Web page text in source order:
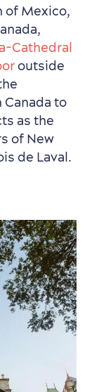
of Mexico,
Cathedral
outside
to
as the
of New
de Laval.